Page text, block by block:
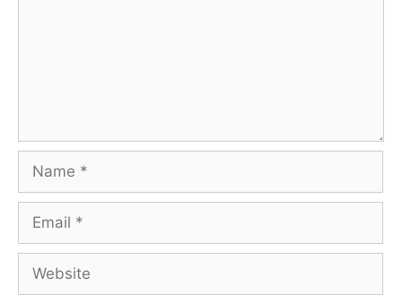
Name
Email
Website